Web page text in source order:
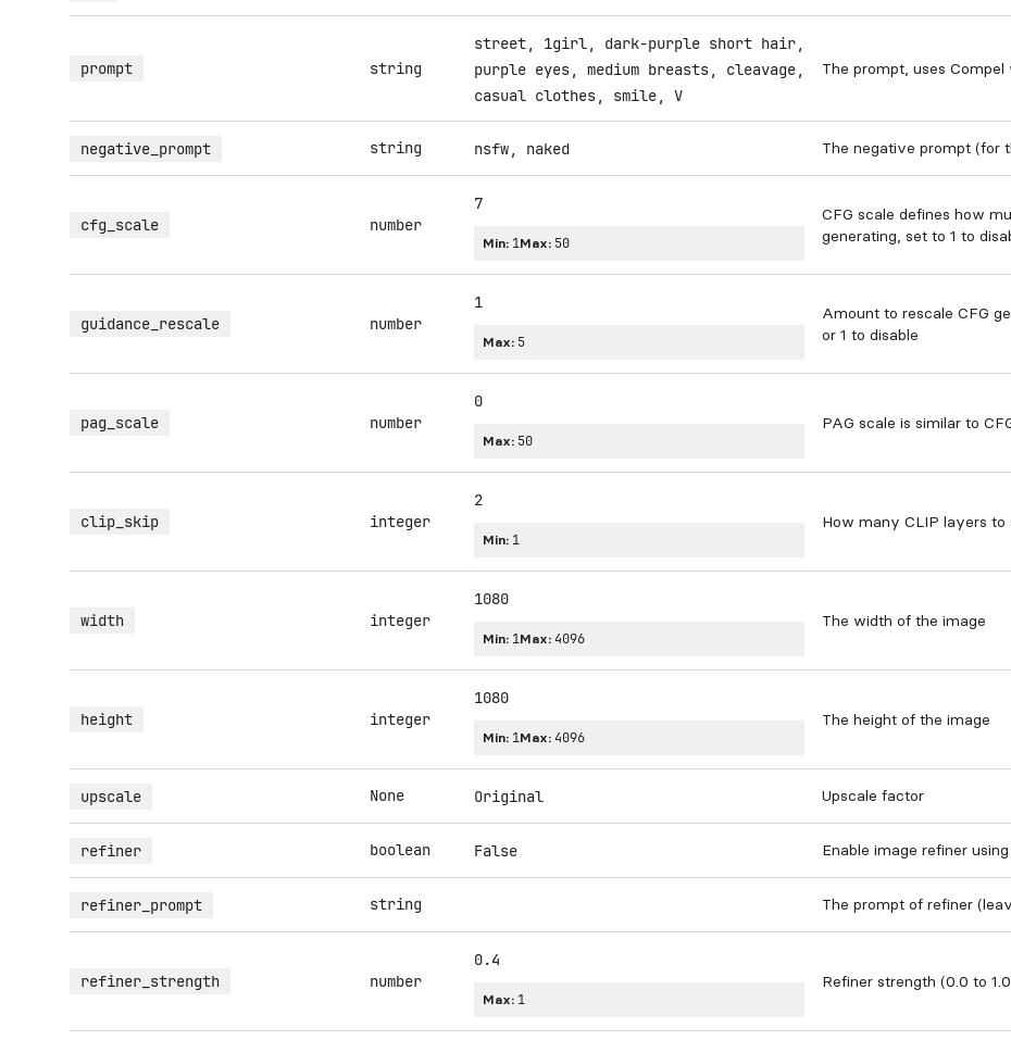
prompt string
street, 1girl, dark-purple short hair,
purple eyes, medium breasts, cleavage,
casual clothes, smile, V
The prompt, uses
negative_prompt string nsfw, naked The negative prompt (for
cfg_scale number
7
Min: 1Max: 50
CFG scale defines how
generating, set to 1 to
guidance_rescale number
1
Max: 5
Amount to rescale CFG
or 1 to disable
pag_scale number
0
Max: 50
PAG scale is similar to
clip_skip integer
2
Min: 1
How many CLIP layers to
width integer
1080
Min: 1Max: 4096
The width of the image
height integer
1080
Min: 1Max: 4096
The height of the image
upscale None Original Upscale factor
refiner boolean False Enable image refiner
refiner_prompt string The prompt of refiner
refiner_strength number
0.4
Max: 1
Refiner strength (0.0 to